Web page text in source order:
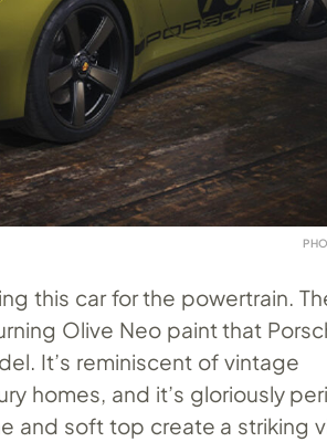
this car for the powertrain.
Olive Neo paint that
It’s reminiscent of vintage
homes, and it’s gloriously
and soft top create a striking